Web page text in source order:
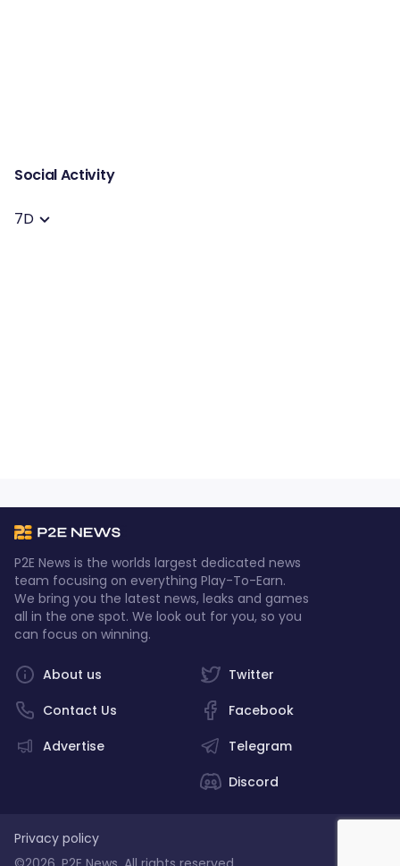
Social Activity
7D
P2E News is the worlds largest dedicated news
team focusing on everything Play-To-Earn.
We bring you the latest news, leaks and games
all in the one spot. We look out for you, so you
can focus on winning.
Twitter
Facebook
Telegram
Discord
About us
Contact Us
Advertise
Privacy policy